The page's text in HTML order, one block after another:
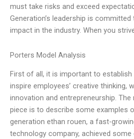
must take risks and exceed
Generation’s leadership is
impact in the industry. When you
Porters Model Analysis
First of all, it is important to
inspire employees’ creative thinking,
innovation and entrepreneurship.
piece is to describe some examples
generation ethan rouen, a fast-
technology company, achieved